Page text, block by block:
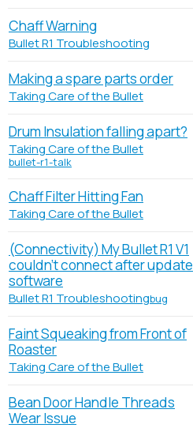
Chaff Warning
Bullet R1 Troubleshooting
Making a spare parts order
Taking Care of the Bullet
Drum Insulation falling apart?
Taking Care of the Bullet
bullet-r1-talk
Chaff Filter Hitting Fan
Taking Care of the Bullet
(Connectivity) My Bullet R1 V1
couldn't connect after update
software
Bullet R1 Troubleshootingbug
Faint Squeaking from Front of
Roaster
Taking Care of the Bullet
Bean Door Handle Threads
Wear Issue